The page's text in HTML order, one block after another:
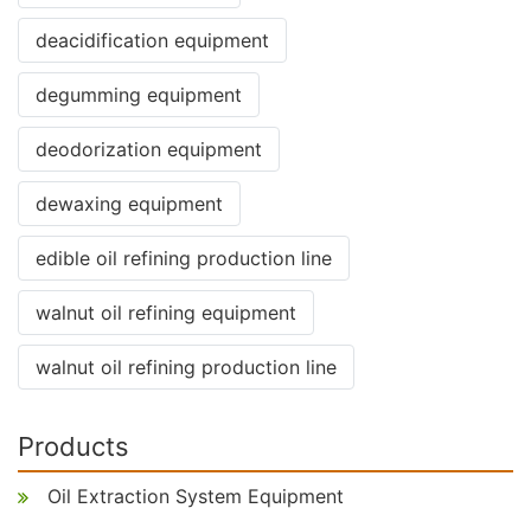
deacidification equipment
degumming equipment
deodorization equipment
dewaxing equipment
edible oil refining production line
walnut oil refining equipment
walnut oil refining production line
Products
Oil Extraction System Equipment